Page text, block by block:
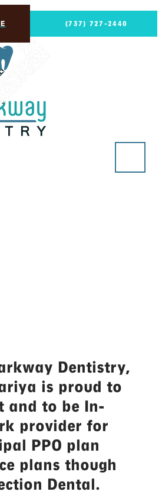
(737) 727-2440
Dentistry,
is proud to
and to be In-
provider for
PPO plan
plans though
Dental.